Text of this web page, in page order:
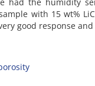
with 15 wt%
good response